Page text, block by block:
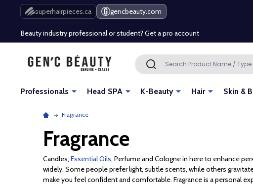
superhairpieces.ca gencbeauty.com
Free Shipping Over $80 (Conditions apply)*
Beauty industry professional or student? Get a pro account
Free Shipping Over $80 (Conditions apply)*
Beauty industry professional or student? Get a pro account
Search SEARCH
Professionals Head SPA K-Beauty Hair Skin &
Fragrance
Fragrance
Candles, Essential Oils, Perfume and Cologne in here to enhance
widely. Some people prefer light, subtle scents, while others
make you feel confident and comfortable. Fragrance is a personal